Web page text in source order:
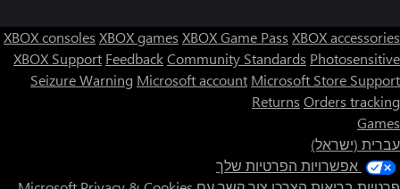
XBOX consoles XBOX games XBOX Game Pass XBOX accessories
XBOX Support FeedbackCommunity Standards Photosensitive
Seizure Warning Microsoft account Microsoft Store Support
Returns Orders tracking
Games
עברית (ישראל)
אפשרויות הפרטיות שלך